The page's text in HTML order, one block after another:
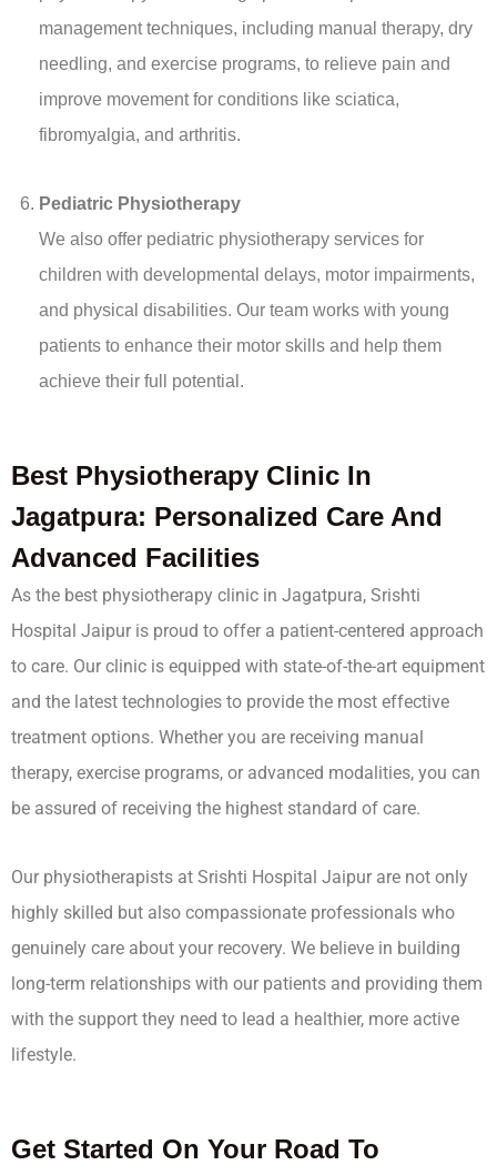
management techniques, including manual therapy, dry
needling, and exercise programs, to relieve pain and
improve movement for conditions like sciatica,
fibromyalgia, and arthritis.
Pediatric Physiotherapy
We also offer pediatric physiotherapy services for
children with developmental delays, motor impairments,
and physical disabilities. Our team works with young
patients to enhance their motor skills and help them
achieve their full potential.
Best Physiotherapy Clinic In
Jagatpura: Personalized Care And
Advanced Facilities
As the best physiotherapy clinic in Jagatpura, Srishti
Hospital Jaipur is proud to offer a patient-centered approach
to care. Our clinic is equipped with state-of-the-art equipment
and the latest technologies to provide the most effective
treatment options. Whether you are receiving manual
therapy, exercise programs, or advanced modalities, you can
be assured of receiving the highest standard of care.
Our physiotherapists at Srishti Hospital Jaipur are not only
highly skilled but also compassionate professionals who
genuinely care about your recovery. We believe in building
long-term relationships with our patients and providing them
with the support they need to lead a healthier, more active
lifestyle.
Get Started On Your Road To